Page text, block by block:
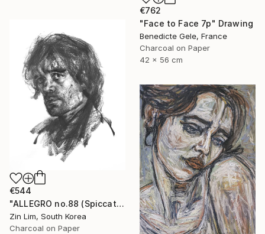
€762
"Face to Face 7p" Drawing
Benedicte Gele, France
Charcoal on Paper
42 x 56 cm
€544
"ALLEGRO no.88 (Spiccato)" Drawing
Zin Lim, South Korea
Charcoal on Paper